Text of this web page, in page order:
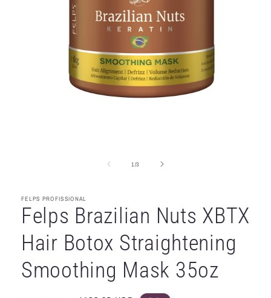
1 /of3
FELPS PROFISSIONAL
Felps Brazilian Nuts XBTX
Hair Botox Straightening
Smoothing Mask 35oz